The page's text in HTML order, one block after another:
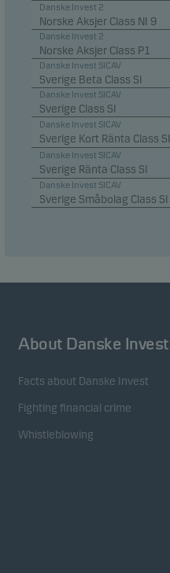
Danske Invest 2
Norske Aksjer Class NI 9
Danske Invest 2
Norske Aksjer Class P1
Danske Invest SICAV
Sverige Beta Class SI
Danske Invest SICAV
Sverige Class SI
Danske Invest SICAV
Sverige Kort Ränta Class SI
Danske Invest SICAV
Sverige Ränta Class SI
Danske Invest SICAV
Sverige Småbolag Class SI
About Danske Invest
Facts about Danske Invest
Fighting financial crime
Whistleblowing